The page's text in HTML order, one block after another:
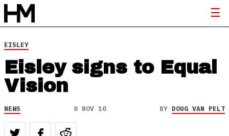
EISLEY
Eisley signs to Equal
Vision
NEWS 8 NOV 10 BY DOUG VAN PELT